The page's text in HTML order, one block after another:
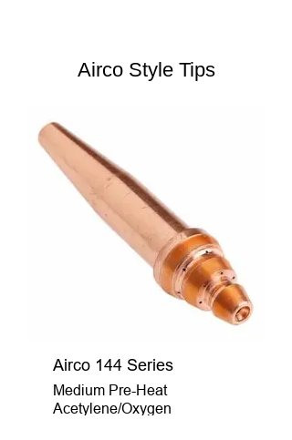
Airco Style Tips
Airco 144 Series
Medium Pre-Heat
Acetylene/Oxygen